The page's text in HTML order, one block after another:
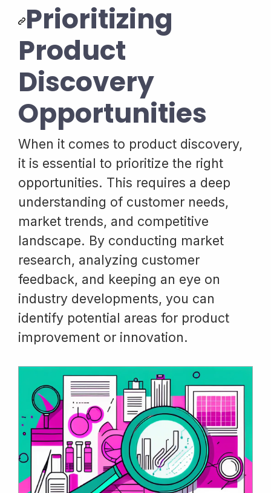
Prioritizing
Product
Discovery
Opportunities
When it comes to product discovery,
it is essential to prioritize the right
opportunities. This requires a deep
understanding of customer needs,
market trends, and competitive
landscape. By conducting market
research, analyzing customer
feedback, and keeping an eye on
industry developments, you can
identify potential areas for product
improvement or innovation.